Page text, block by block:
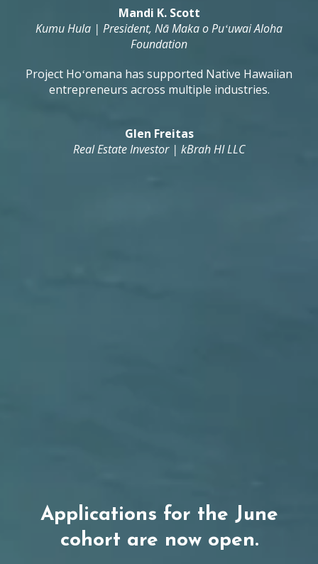
Mandi K. Scott
Kumu Hula | President, Nā Maka o Puʻuwai Aloha
Foundation
Project Hoʻomana has supported Native Hawaiian
entrepreneurs across multiple industries.
Glen Freitas
Real Estate Investor | kBrah HI LLC
Applications for the June
cohort are now open.